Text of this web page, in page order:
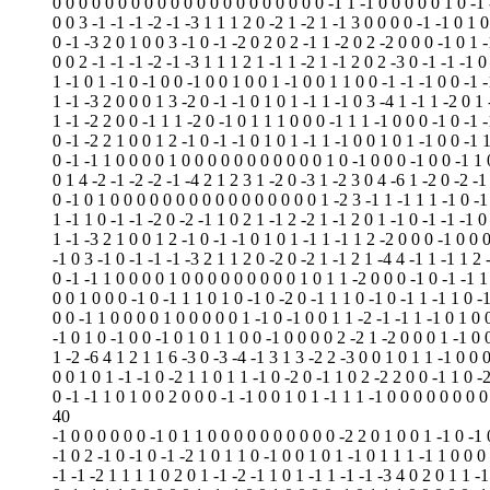
0 0 3 -1 -1 -1 -2 -1 -3 1 1 1 2 0 -2 1 -2 1 -1 3 0 0 0 0 -1 -1 0 1
0 -1 -3 2 0 1 0 0 3 -1 0 -1 -2 0 2 0 2 -1 1 -2 0 2 -2 0 0 0 -1 0 1
0 0 2 -1 -1 -1 -2 -1 -3 1 1 1 2 1 -1 1 -2 1 -1 2 0 2 -3 0 -1 -1 -1
1 -1 0 1 -1 0 -1 0 0 -1 0 0 1 0 0 1 -1 0 0 1 1 0 0 -1 -1 -1 0 0 -1
1 -1 -3 2 0 0 0 1 3 -2 0 -1 -1 0 1 0 1 -1 1 -1 0 3 -4 1 -1 1 -2 0
1 -1 -2 2 0 0 -1 1 1 -2 0 -1 0 1 1 1 0 0 0 -1 1 1 -1 0 0 0 -1 0 -1
0 -1 -2 2 1 0 0 1 2 -1 0 -1 -1 0 1 0 1 -1 1 -1 0 0 1 0 1 -1 0 0 -1
0 -1 -1 1 0 0 0 0 1 0 0 0 0 0 0 0 0 0 0 0 1 0 -1 0 0 0 -1 0 0 -1 1
0 1 4 -2 -1 -2 -2 -1 -4 2 1 2 3 1 -2 0 -3 1 -2 3 0 4 -6 1 -2 0 -2 -
0 -1 0 1 0 0 0 0 0 0 0 0 0 0 0 0 0 0 0 0 1 -2 3 -1 1 -1 1 1 -1 0 -
1 -1 1 0 -1 -1 -2 0 -2 -1 1 0 2 1 -1 2 -2 1 -1 2 0 1 -1 0 -1 -1 -1
1 -1 -3 2 1 0 0 1 2 -1 0 -1 -1 0 1 0 1 -1 1 -1 1 2 -2 0 0 0 -1 0 0
-1 0 3 -1 0 -1 -1 -1 -3 2 1 1 2 0 -2 0 -2 1 -1 2 1 -4 4 -1 1 -1 1 2
0 -1 -1 1 0 0 0 0 1 0 0 0 0 0 0 0 0 0 1 0 1 1 -2 0 0 0 -1 0 -1 -1
0 0 1 0 0 0 -1 0 -1 1 1 0 1 0 -1 0 -2 0 -1 1 1 0 -1 0 -1 1 -1 1 0 -
0 0 -1 1 0 0 0 0 1 0 0 0 0 0 1 -1 0 -1 0 0 1 1 -2 -1 -1 1 -1 0 1 0
-1 0 1 0 -1 0 0 -1 0 1 0 1 1 0 0 -1 0 0 0 0 2 -2 1 -2 0 0 0 1 -1 0
1 -2 -6 4 1 2 1 1 6 -3 0 -3 -4 -1 3 1 3 -2 2 -3 0 0 1 0 1 1 -1 0 0
0 0 1 0 1 -1 -1 0 -2 1 1 0 1 1 -1 0 -2 0 -1 1 0 2 -2 2 0 0 -1 1 0 -
0 -1 -1 1 0 1 0 0 2 0 0 0 -1 -1 0 0 1 0 1 -1 1 1 -1 0 0 0 0 0 0 0
40
-1 0 0 0 0 0 0 -1 0 1 1 0 0 0 0 0 0 0 0 0 0 -2 2 0 1 0 0 1 -1 0 -1
-1 0 2 -1 0 -1 0 -1 -2 1 0 1 1 0 -1 0 0 1 0 1 -1 0 1 1 1 -1 1 0 0
-1 -1 -2 1 1 1 1 0 2 0 1 -1 -2 -1 1 0 1 -1 1 -1 -1 -3 4 0 2 0 1 1 -